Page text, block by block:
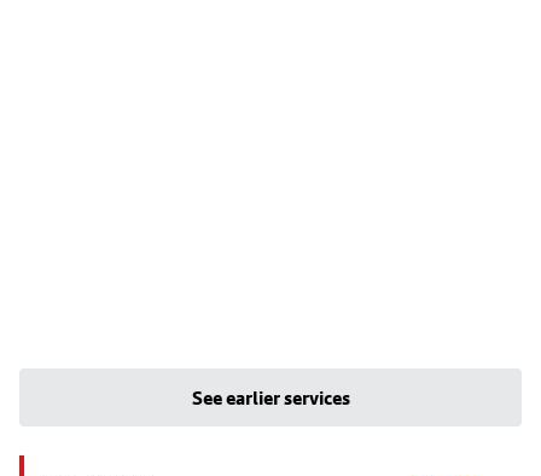
See earlier services